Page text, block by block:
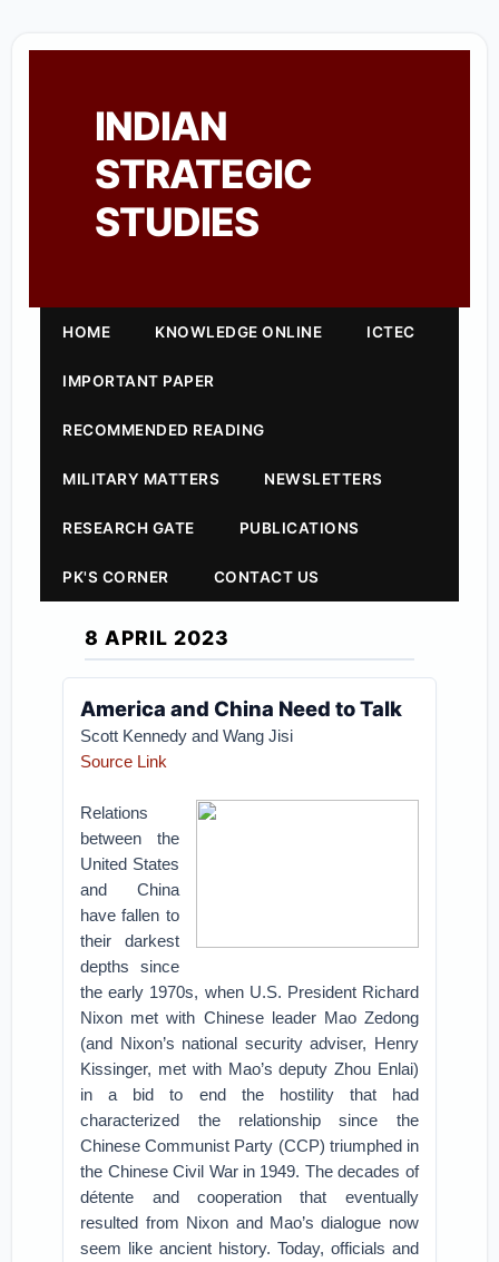
INDIAN
STRATEGIC
STUDIES
HOME KNOWLEDGE ONLINE ICTEC
IMPORTANT PAPER
RECOMMENDED READING
MILITARY MATTERS NEWSLETTERS
RESEARCH GATE PUBLICATIONS
PK'S CORNER CONTACT US
8 APRIL 2023
America and China Need to Talk
Scott Kennedy and Wang Jisi
Source Link
Relations
between the
United States
and China
have fallen to
their darkest
depths since
the early 1970s, when U.S. President Richard
Nixon met with Chinese leader Mao Zedong
(and Nixon’s national security adviser, Henry
Kissinger, met with Mao’s deputy Zhou Enlai)
in a bid to end the hostility that had
characterized the relationship since the
Chinese Communist Party (CCP) triumphed in
the Chinese Civil War in 1949. The decades of
détente and cooperation that eventually
resulted from Nixon and Mao’s dialogue now
seem like ancient history. Today, officials and